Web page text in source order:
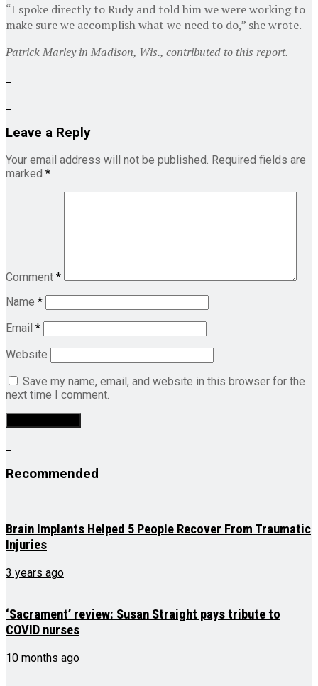
“I spoke directly to Rudy and told him we were working to
make sure we accomplish what we need to do,” she wrote.
Patrick Marley in Madison, Wis., contributed to this report.
Leave a Reply
Your email address will not be published. Required fields are
marked *
Comment *
Name *
Email *
Website
Save my name, email, and website in this browser for the
next time I comment.
Recommended
Brain Implants Helped 5 People Recover From Traumatic
Injuries
3 years ago
‘Sacrament’ review: Susan Straight pays tribute to
COVID nurses
10 months ago